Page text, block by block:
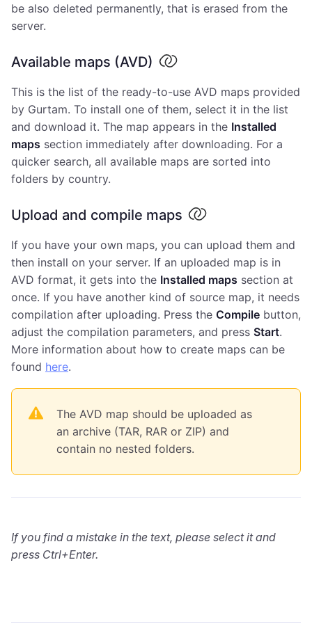
be also deleted permanently, that is erased from the
server.
Available maps (AVD)
This is the list of the ready-to-use AVD maps provided
by Gurtam. To install one of them, select it in the list
and download it. The map appears in the Installed
maps section immediately after downloading. For a
quicker search, all available maps are sorted into
folders by country.
Upload and compile maps
If you have your own maps, you can upload them and
then install on your server. If an uploaded map is in
AVD format, it gets into the Installed maps section at
once. If you have another kind of source map, it needs
compilation after uploading. Press the Compile button,
adjust the compilation parameters, and press Start.
More information about how to create maps can be
found here.
The AVD map should be uploaded as
an archive (TAR, RAR or ZIP) and
contain no nested folders.
If you find a mistake in the text, please select it and
press Ctrl+Enter.